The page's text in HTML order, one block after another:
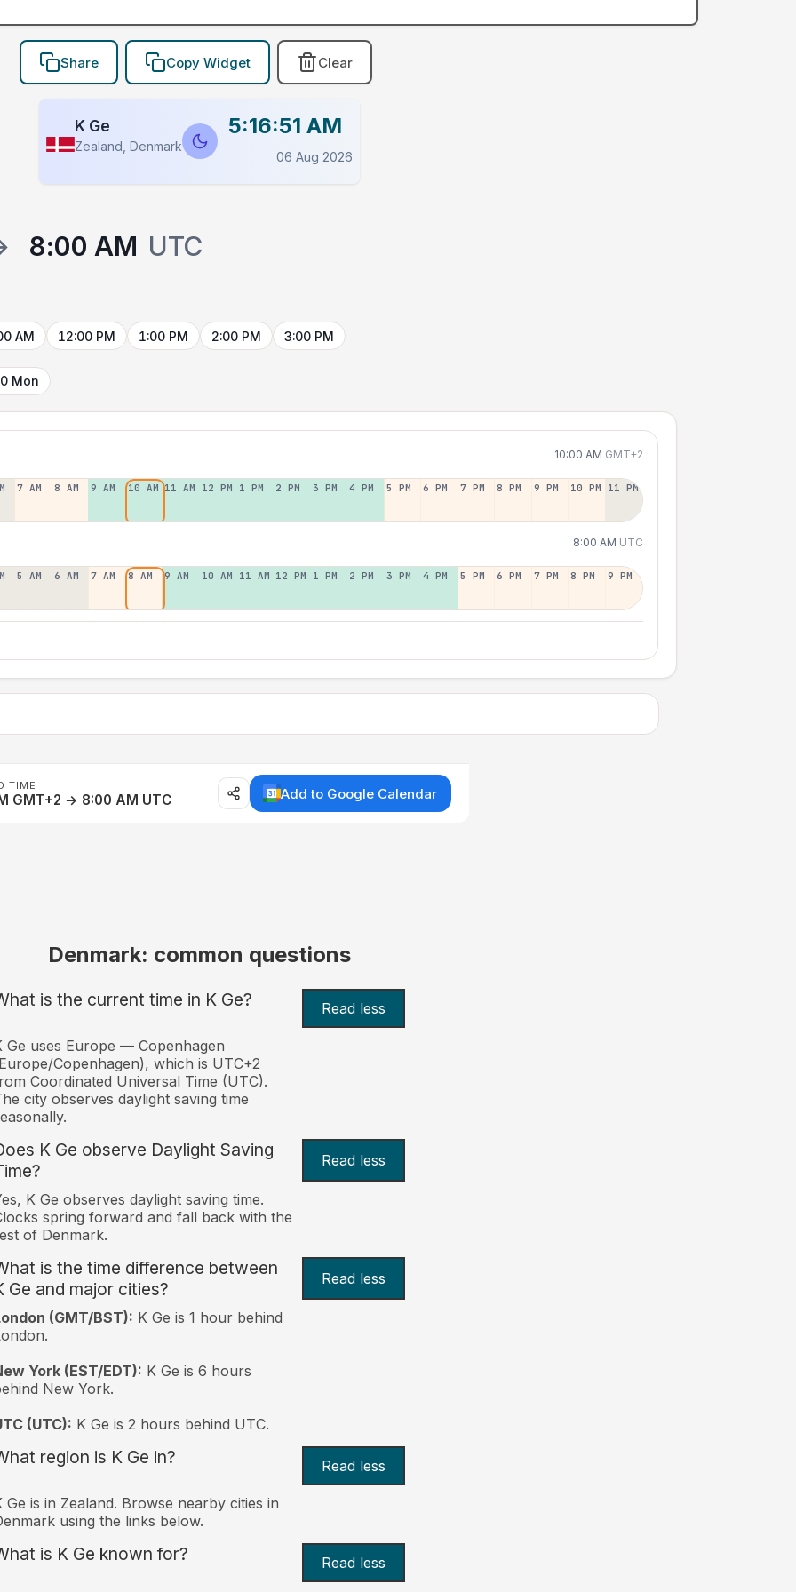
Share Copy Widget Clear
K Ge
Zealand, Denmark
5:16:51 AM
06 Aug 2026
8:00 AM UTC
AM 12:00 PM 1:00 PM 2:00 PM 3:00 PM
Mon
10:00 AM GMT+2
7 AM 8 AM 9 AM 10 AM 11 AM 12 PM 1 PM 2 PM 3 PM 4 PM 5 PM 6 PM 7 PM 8 PM 9 PM 10 PM 11 PM
8:00 AM UTC
5 AM 6 AM 7 AM 8 AM 9 AM 10 AM 11 AM 12 PM 1 PM 2 PM 3 PM 4 PM 5 PM 6 PM 7 PM 8 PM 9 PM
TIME
GMT+2 → 8:00 AM UTC Add to Google Calendar
Denmark: common questions
is the current time in K Ge? Read less
Ge uses Europe — Copenhagen
Copenhagen), which is UTC+2
Coordinated Universal Time (UTC).
city observes daylight saving time
K Ge observe Daylight Saving
Read less
K Ge observes daylight saving time.
spring forward and fall back with the
of Denmark.
is the time difference between
Ge and major cities?
Read less
(GMT/BST): K Ge is 1 hour behind
York (EST/EDT): K Ge is 6 hours
New York.
(UTC): K Ge is 2 hours behind UTC.
region is K Ge in? Read less
Ge is in Zealand. Browse nearby cities in
using the links below.
is K Ge known for? Read less